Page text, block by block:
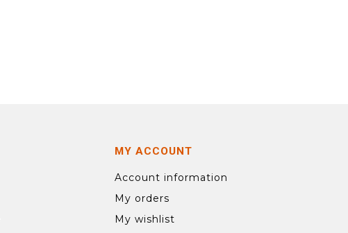
MY ACCOUNT
Account information
My orders
My wishlist